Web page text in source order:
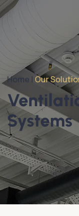
Home | Our
Systems